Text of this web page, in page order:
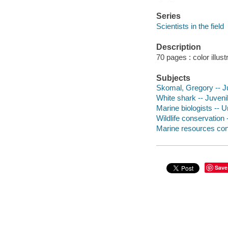
Series
Scientists in the field
Description
70 pages : color
Subjects
Skomal, Gregory --
White shark --
Marine biologists --
Wildlife conservation
Marine resources
Save